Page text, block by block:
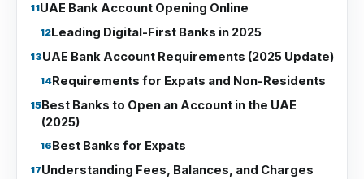
UAE Bank Account Opening Online
Leading Digital-First Banks in 2025
UAE Bank Account Requirements (2025 Update)
Requirements for Expats and Non-Residents
Best Banks to Open an Account in the UAE
(2025)
Best Banks for Expats
Understanding Fees, Balances, and Charges